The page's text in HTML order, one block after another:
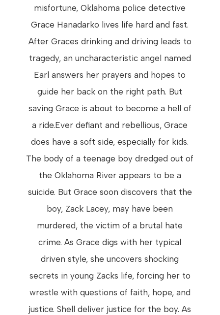
misfortune, Oklahoma police detective
Grace Hanadarko lives life hard and fast.
After Graces drinking and driving leads to
tragedy, an uncharacteristic angel named
Earl answers her prayers and hopes to
guide her back on the right path. But
saving Grace is about to become a hell of
a ride.Ever defiant and rebellious, Grace
does have a soft side, especially for kids.
The body of a teenage boy dredged out of
the Oklahoma River appears to be a
suicide. But Grace soon discovers that the
boy, Zack Lacey, may have been
murdered, the victim of a brutal hate
crime. As Grace digs with her typical
driven style, she uncovers shocking
secrets in young Zacks life, forcing her to
wrestle with questions of faith, hope, and
justice. Shell deliver justice for the boy. As